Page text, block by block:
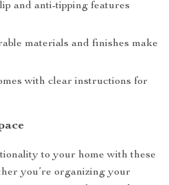
and anti-tipping features
materials and finishes make
with clear instructions for
to your home with these
you’re organizing your